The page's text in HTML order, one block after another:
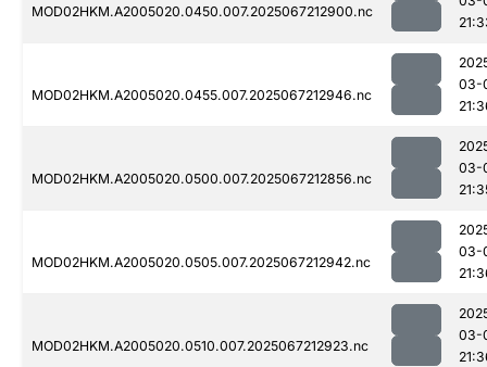
MOD02HKM.A2005020.0450.007.2025067212900.nc
MOD02HKM.A2005020.0455.007.2025067212946.nc
03-
MOD02HKM.A2005020.0500.007.2025067212856.nc
03-
MOD02HKM.A2005020.0505.007.2025067212942.nc
03-
MOD02HKM.A2005020.0510.007.2025067212923.nc
03-